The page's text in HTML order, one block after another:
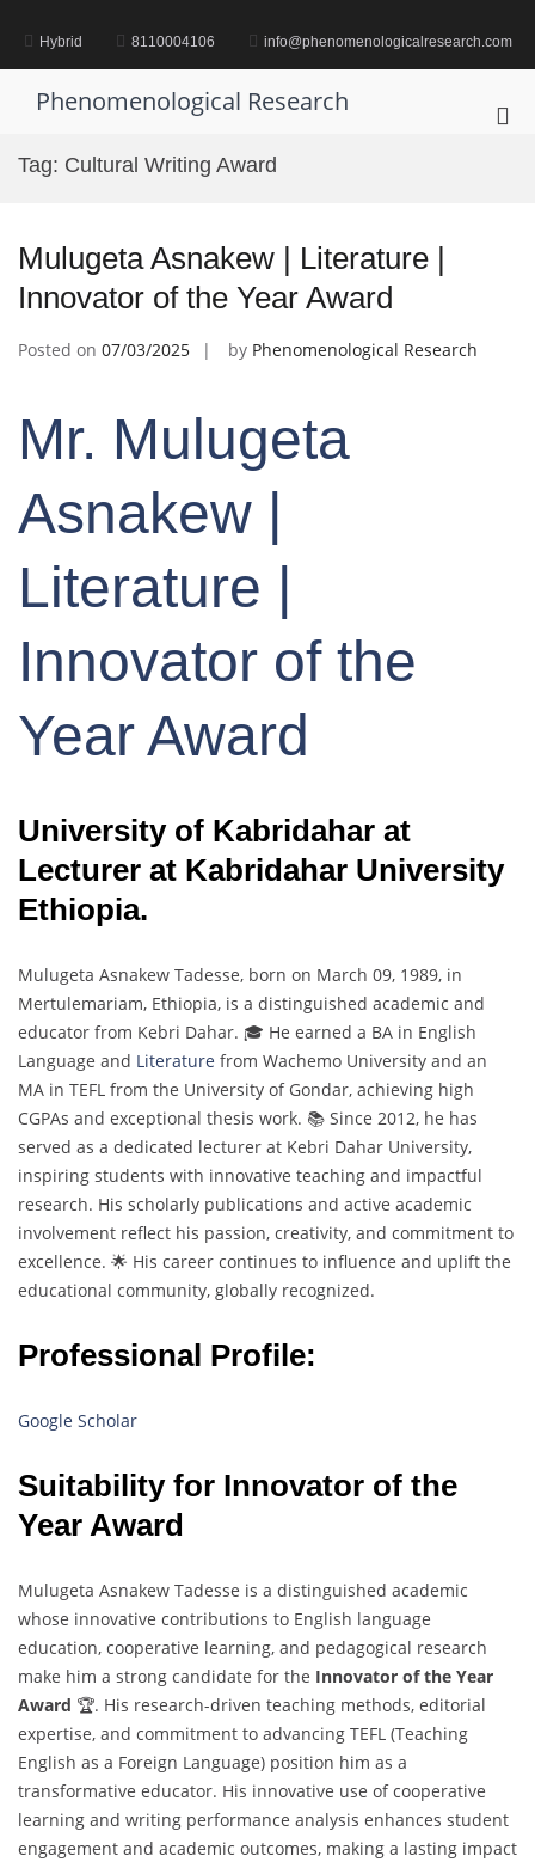
contentHybrid 8110004106 info@phenomenologicalresearch.com
Phenomenological Research
Tag: Cultural Writing Award
Mulugeta Asnakew | Literature |
Innovator of the Year Award
Posted on 07/03/2025 by Phenomenological Research
Mr. Mulugeta
Asnakew |
Literature |
Innovator of the
Year Award
University of Kabridahar at
Lecturer at Kabridahar University
Ethiopia.
Mulugeta Asnakew Tadesse, born on March 09, 1989, in
Mertulemariam, Ethiopia, is a distinguished academic and
educator from Kebri Dahar. 🎓 He earned a BA in English
Language and Literature from Wachemo University and an
MA in TEFL from the University of Gondar, achieving high
CGPAs and exceptional thesis work. 📚 Since 2012, he has
served as a dedicated lecturer at Kebri Dahar University,
inspiring students with innovative teaching and impactful
research. His scholarly publications and active academic
involvement reflect his passion, creativity, and commitment to
excellence. 🌟 His career continues to influence and uplift the
educational community, globally recognized.
Professional Profile:
Google Scholar
Suitability for Innovator of the
Year Award
Mulugeta Asnakew Tadesse is a distinguished academic
whose innovative contributions to English language
education, cooperative learning, and pedagogical research
make him a strong candidate for the Innovator of the Year
Award 🏆. His research-driven teaching methods, editorial
expertise, and commitment to advancing TEFL (Teaching
English as a Foreign Language) position him as a
transformative educator. His innovative use of cooperative
learning and writing performance analysis enhances student
engagement and academic outcomes, making a lasting impact